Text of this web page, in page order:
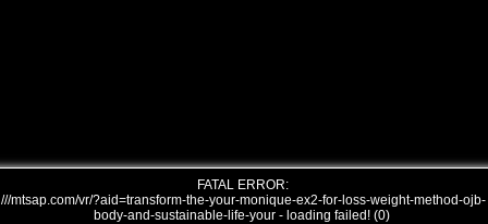
FATAL ERROR:
///mtsap.com/vr/?aid=transform-the-your-monique-ex2-for-loss-weight-method-ojb-
body-and-sustainable-life-your - loading failed! (0)